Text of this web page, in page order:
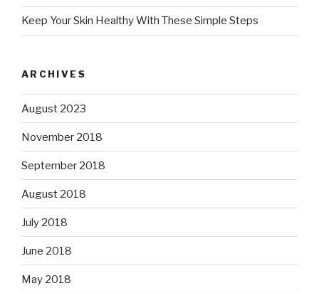
Keep Your Skin Healthy With These Simple Steps
ARCHIVES
August 2023
November 2018
September 2018
August 2018
July 2018
June 2018
May 2018